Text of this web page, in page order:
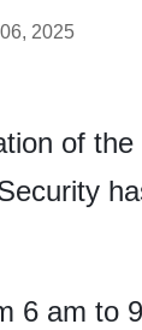
2025
of
6 am to